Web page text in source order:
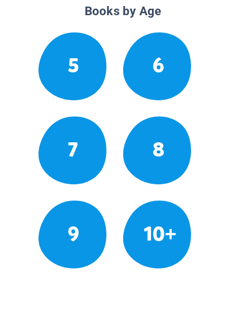
Books by Age
5 6
7 8
9 10+